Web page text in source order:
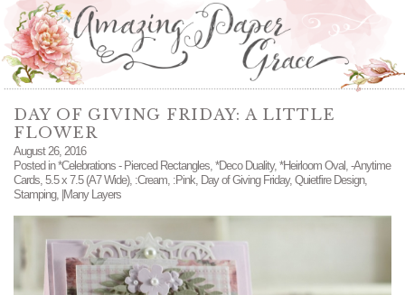
DAY OF GIVING FRIDAY: A LITTLE
FLOWER
August 26, 2016
Posted in*Celebrations - Pierced Rectangles, *Deco Duality, *Heirloom Oval, -Anytime
Cards, 5.5 x 7.5 (A7 Wide), :Cream, :Pink, Day of Giving Friday, Quietfire Design,
Stamping, |Many Layers